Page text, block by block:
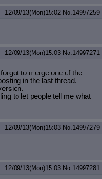
12/09/13(Mon)15:02 No.14997259
12/09/13(Mon)15:03 No.14997271
to merge one of the
in the last thread.
to let people tell me what
12/09/13(Mon)15:03 No.14997279
12/09/13(Mon)15:03 No.14997281